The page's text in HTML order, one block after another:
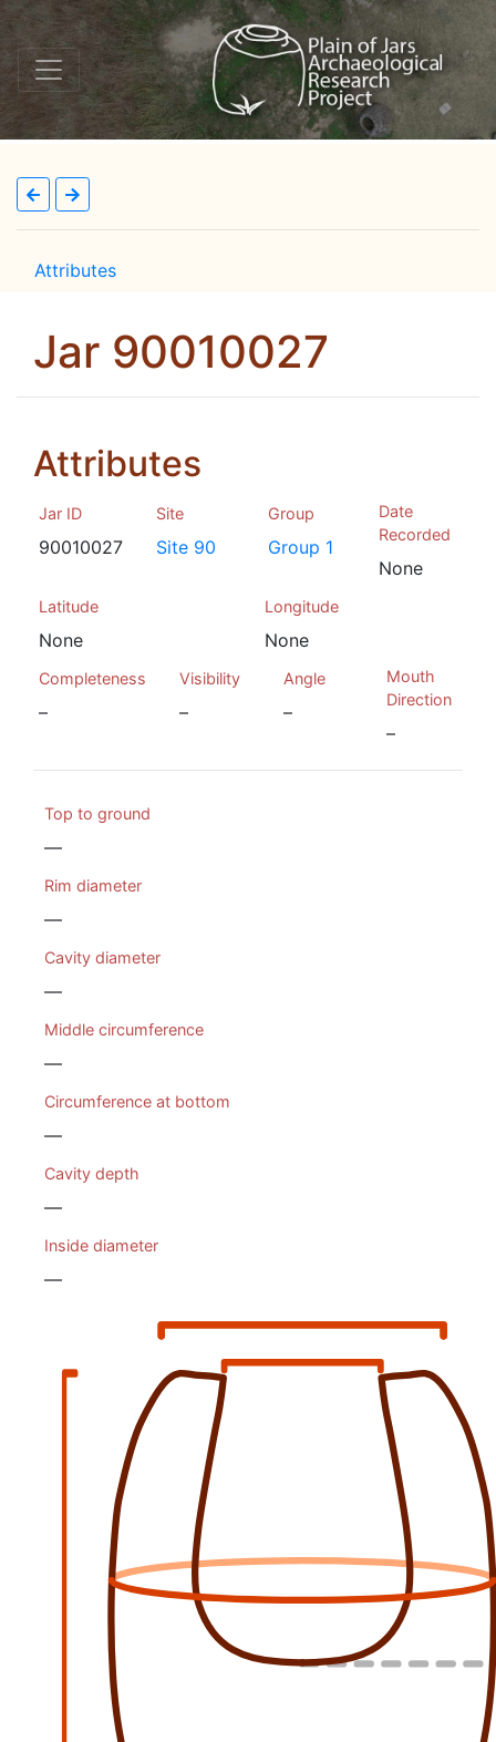
Attributes
Jar 90010027
Attributes
Jar ID
90010027
Site
Site 90
Group
Group 1
Date
Recorded
None
Latitude
None
Longitude
None
Completeness
–
Visibility
–
Angle
–
Mouth
Direction
–
Top to ground
—
Rim diameter
—
Cavity diameter
—
Middle circumference
—
Circumference at bottom
—
Cavity depth
—
Inside diameter
—